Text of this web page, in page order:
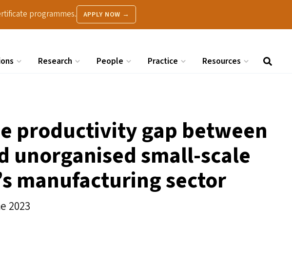
programmes. APPLY NOW →
Research People Practice Resources
productivity gap between
unorganised small-scale
manufacturing sector
2023